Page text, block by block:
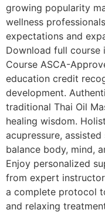
growing popularity
wellness
expectations and
Download full course
Course ASCA-
education credit
development.
traditional Thai Oil
healing wisdom.
acupressure,
balance body, mind,
Enjoy personalized
from expert
a complete protocol
and relaxing